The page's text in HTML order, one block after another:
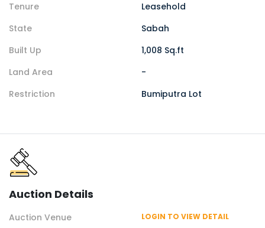
Tenure
Leasehold
State
Sabah
Built Up
1,008 Sq.ft
Land Area
-
Restriction
Bumiputra Lot
Auction Details
Auction Venue LOGIN TO VIEW DETAIL